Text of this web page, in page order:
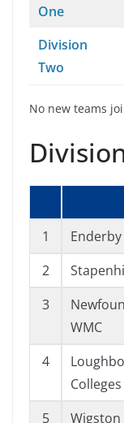
One
Division
Two
No new teams
1
2
3
WMC
4
Colleges
5 Wigston